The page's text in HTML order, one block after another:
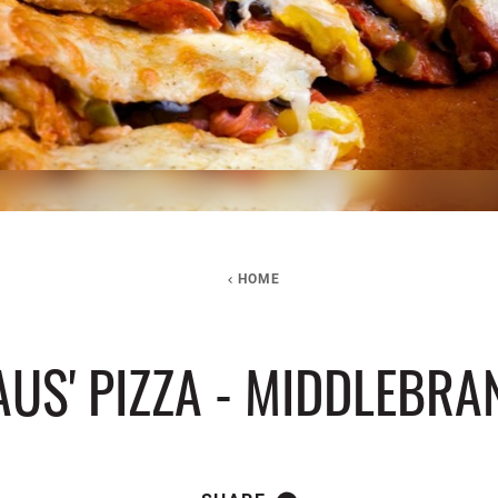
HOME
PIZZA -